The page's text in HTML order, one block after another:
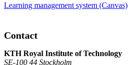
Learning management system (Canvas)
Contact
KTH Royal Institute of Technology
SE-100 44 Stockholm